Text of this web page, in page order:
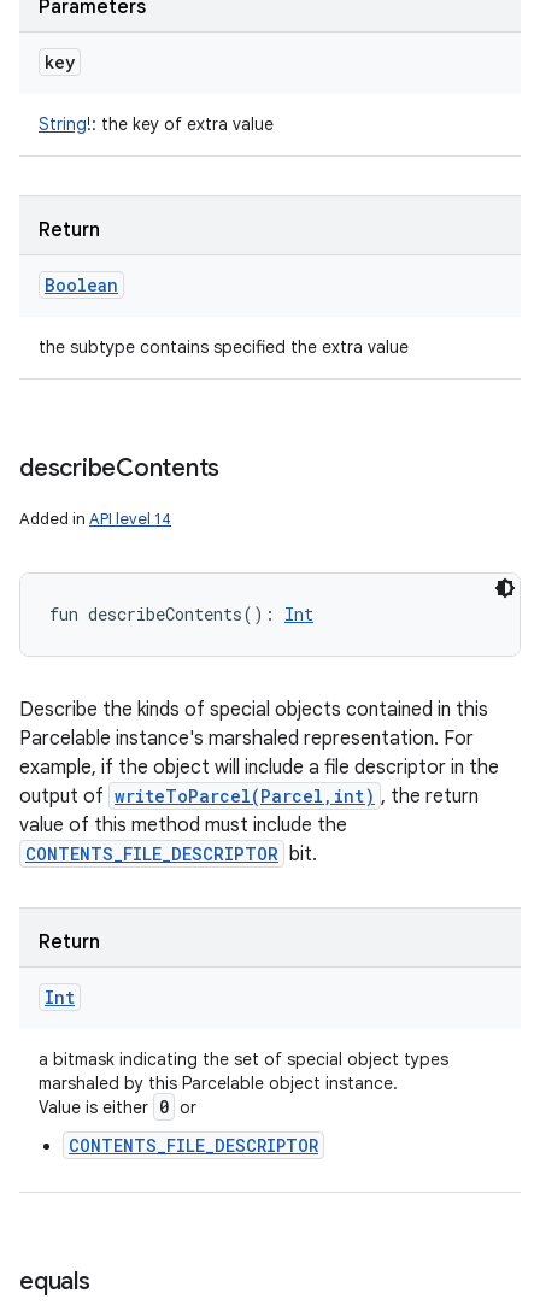
Parameters
key
String!: the key of extra value
Return
Boolean
the subtype contains specified the extra value
describeContents
Added in API level 14
fun describeContents( ) : Int
Describe the kinds of special objects contained in this
Parcelable instance's marshaled representation. For
example, if the object will include a file descriptor in the
output of writeToParcel(Parcel,int) , the return
value of this method must include the
CONTENTS_FILE_DESCRIPTOR bit.
Return
Int
a bitmask indicating the set of special object types
marshaled by this Parcelable object instance.
Value is either 0 or
CONTENTS_FILE_DESCRIPTOR
equals